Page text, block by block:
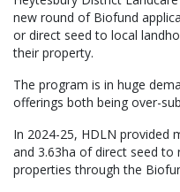
new round of Biofund
or direct seed to local
their property.
The program is in huge
offerings both being over-
In 2024-25, HDLN provided
and 3.63ha of direct seed to
properties through the